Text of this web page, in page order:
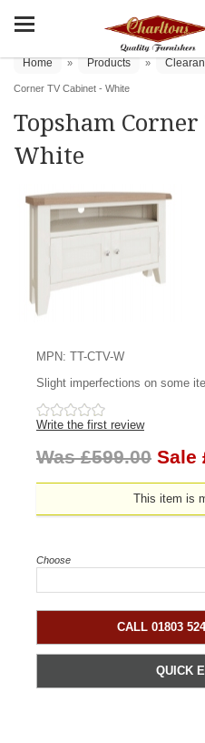
Home » Products »
Corner TV Cabinet - White
Topsham
White
MPN: TT-CTV-W
Slight imperfections on some
Write the first review
Was £599.00 Sale
This item is
Choose
CALL 01803
QUICK